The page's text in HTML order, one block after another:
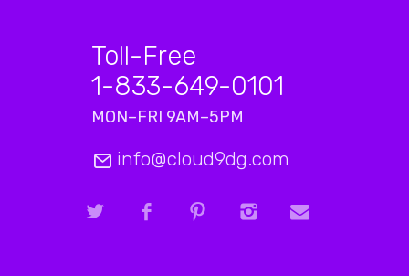
Toll-Free
1-833-649-0101
MON–FRI 9AM–5PM
info@cloud9dg.com